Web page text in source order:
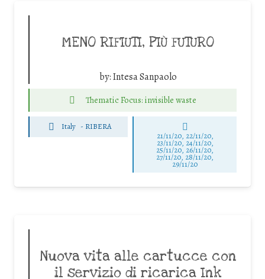
MENO RIFIUTI, PIÙ FUTURO
by:Intesa Sanpaolo
Thematic Focus: invisible waste
Italy - RIBERA
21/11/20, 22/11/20,
23/11/20, 24/11/20,
25/11/20, 26/11/20,
27/11/20, 28/11/20,
29/11/20
Nuova vita alle cartucce con
il servizio di ricarica Ink